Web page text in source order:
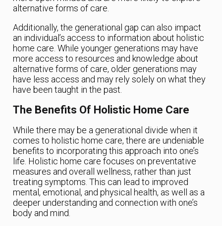
alternative forms of care.
Additionally, the generational gap can also impact
an individual’s access to information about holistic
home care. While younger generations may have
more access to resources and knowledge about
alternative forms of care, older generations may
have less access and may rely solely on what they
have been taught in the past.
The Benefits Of Holistic Home Care
While there may be a generational divide when it
comes to holistic home care, there are undeniable
benefits to incorporating this approach into one’s
life. Holistic home care focuses on preventative
measures and overall wellness, rather than just
treating symptoms. This can lead to improved
mental, emotional, and physical health, as well as a
deeper understanding and connection with one’s
body and mind.